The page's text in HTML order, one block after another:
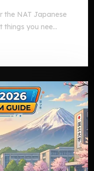
the NAT Japanese
you nee...